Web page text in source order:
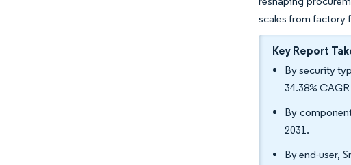
scales from factory
Key Report
By security
34.38%
By
2031.
By end-user,